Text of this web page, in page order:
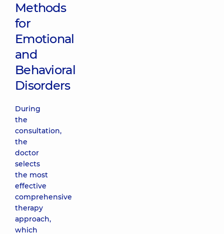
Methods
for
Emotional
and
Behavioral
Disorders
During
the
consultation,
the
doctor
selects
the most
effective
comprehensive
therapy
approach,
which